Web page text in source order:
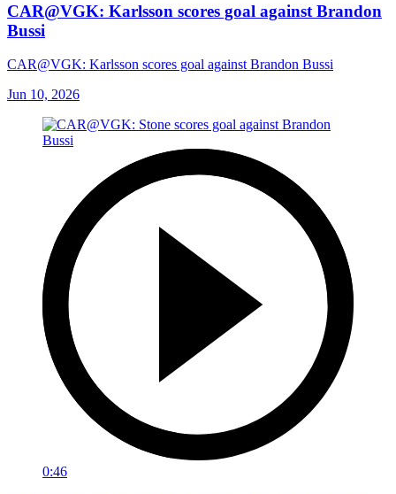
CAR@VGK: Karlsson scores goal against Brandon
Bussi
CAR@VGK: Karlsson scores goal against Brandon Bussi
Jun 10, 2026
0:46